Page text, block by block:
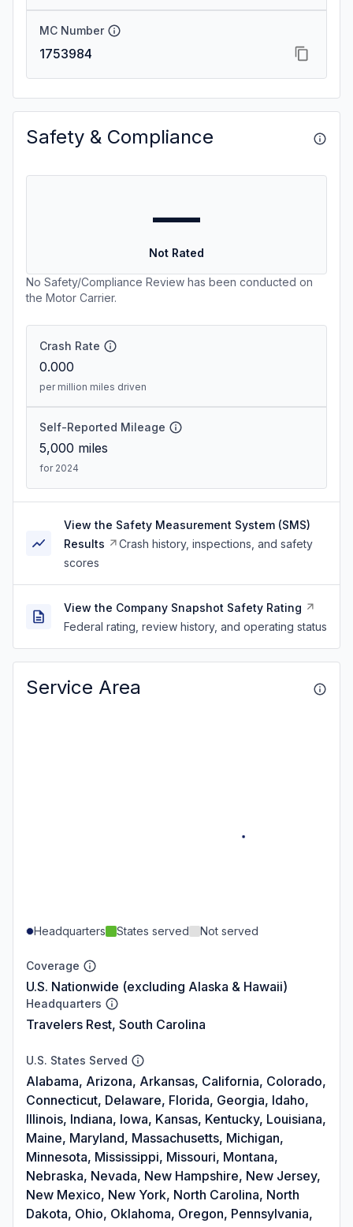
MC Number
1753984
Safety & Compliance
—
Not Rated
No Safety/Compliance Review has been conducted on
the Motor Carrier.
Crash Rate
0.000
per million miles driven
Self-Reported Mileage
5,000 miles
for 2024
View the Safety Measurement System (SMS)
Results
Crash history, inspections, and safety
scores
View the Company Snapshot Safety Rating
Federal rating, review history, and operating status
Service Area
Headquarters States served Not served
Coverage
U.S. Nationwide (excluding Alaska & Hawaii)
Headquarters
Travelers Rest, South Carolina
U.S. States Served
Alabama, Arizona, Arkansas, California, Colorado,
Connecticut, Delaware, Florida, Georgia, Idaho,
Illinois, Indiana, Iowa, Kansas, Kentucky, Louisiana,
Maine, Maryland, Massachusetts, Michigan,
Minnesota, Mississippi, Missouri, Montana,
Nebraska, Nevada, New Hampshire, New Jersey,
New Mexico, New York, North Carolina, North
Dakota, Ohio, Oklahoma, Oregon, Pennsylvania,